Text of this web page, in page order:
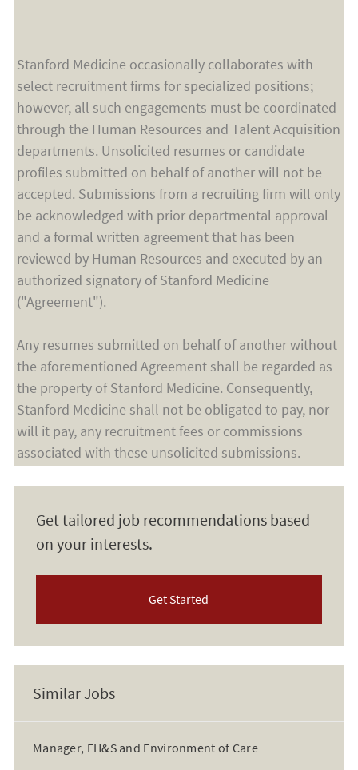
Stanford Medicine occasionally collaborates with
select recruitment firms for specialized positions;
however, all such engagements must be coordinated
through the Human Resources and Talent Acquisition
departments. Unsolicited resumes or candidate
profiles submitted on behalf of another will not be
accepted. Submissions from a recruiting firm will only
be acknowledged with prior departmental approval
and a formal written agreement that has been
reviewed by Human Resources and executed by an
authorized signatory of Stanford Medicine
("Agreement").
Any resumes submitted on behalf of another without
the aforementioned Agreement shall be regarded as
the property of Stanford Medicine. Consequently,
Stanford Medicine shall not be obligated to pay, nor
will it pay, any recruitment fees or commissions
associated with these unsolicited submissions.
Get tailored job recommendations based
on your interests.
Get Started
Similar Jobs
Manager, EH&S and Environment of Care